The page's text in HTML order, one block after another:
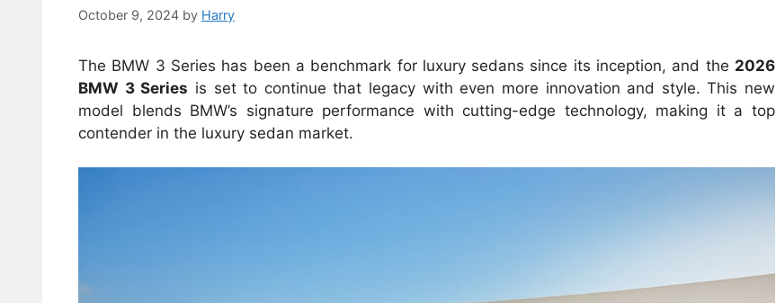
October 9, 2024 by Harry
The BMW 3 Series has been a benchmark for luxury sedans since its inception, and the 2026
BMW 3 Series is set to continue that legacy with even more innovation and style. This new
model blends BMW’s signature performance with cutting-edge technology, making it a top
contender in the luxury sedan market.